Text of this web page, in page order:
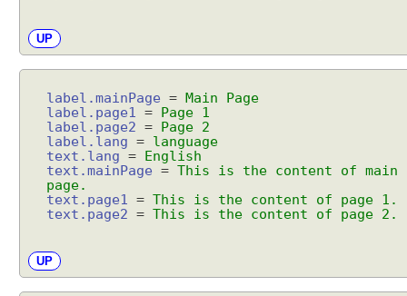
n
g
l
e
UP
label.mainPage = Main Page
label.page1 = Page 1
label.page2 = Page 2
label.lang = language
text.lang = English
text.mainPage = This is the content of main
page.
text.page1 = This is the content of page 1.
text.page2 = This is the content of page 2.
UP